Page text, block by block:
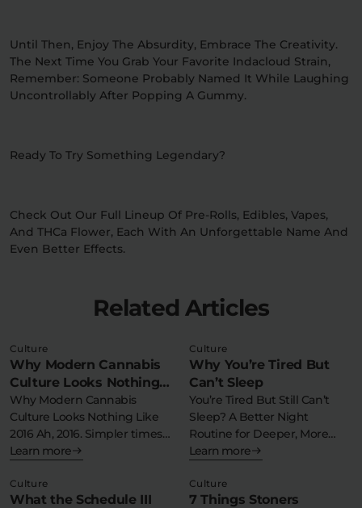
Until Then, Enjoy The Absurdity, Embrace The Creativity.
The Next Time You Grab Your Favorite Indacloud Strain,
Remember: Someone Probably Named It While Laughing
Uncontrollably After Popping A Gummy.
Ready To Try Something Legendary?
Check Out Our Full Lineup Of Pre-Rolls, Edibles, Vapes,
And THCa Flower, Each With An Unforgettable Name And
Even Better Effects.
Related Articles
Culture
Why Modern Cannabis
Culture Looks Nothing
Like 2016
Why Modern Cannabis
Culture Looks Nothing Like
2016 Ah, 2016. Simpler times….
But 2016…
Learn more
Culture
Why You’re Tired But
Can’t Sleep
You’re Tired But Still Can’t
Sleep? A Better Night
Routine for Deeper, More
Consistent…
Learn more
Culture
What the Schedule III
Culture
7 Things Stoners